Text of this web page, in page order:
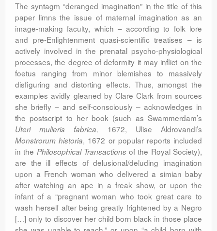
The syntagm “deranged imagination” in the title of this
paper limns the issue of maternal imagination as an
image-making faculty, which – according to folk lore
and pre-Enlightenment quasi-scientific treatises – is
actively involved in the prenatal psycho-physiological
processes, the degree of deformity it may inflict on the
foetus ranging from minor blemishes to massively
disfiguring and distorting effects. Thus, amongst the
examples avidly gleaned by Clare Clark from sources
she briefly – and self-consciously – acknowledges in
the postscript to her book (such as Swammerdam’s
Uteri mulieris fabrica, 1672, Ulise Aldrovandi’s
Monstrorum historia, 1672 or popular reports included
in the Philosophical Transactionsof the Royal Society),
are the ill effects of delusional/deluding imagination
upon a French woman who delivered a simian baby
after watching an ape in a freak show, or upon the
infant of a “pregnant woman who took great care to
wash herself after being greatly frightened by a Negro
[…] only to discover her child born black in those place